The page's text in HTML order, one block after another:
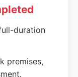
duration
premises,